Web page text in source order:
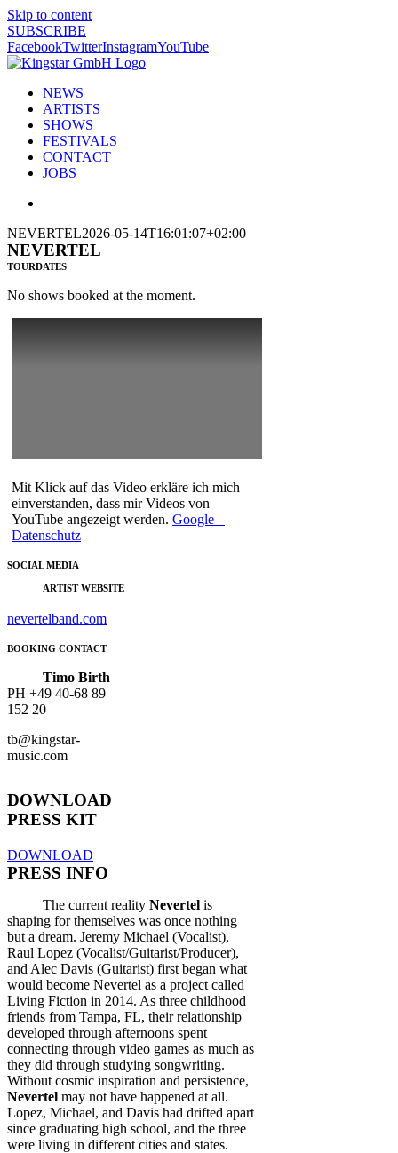
Skip to content
SUBSCRIBE
FacebookTwitterInstagramYouTube
NEWS
ARTISTS
SHOWS
FESTIVALS
CONTACT
JOBS
NEVERTEL2026-05-14T16:01:07+02:00
NEVERTEL
TOURDATES
No shows booked at the moment.
Mit Klick auf das Video erkläre ich mich
einverstanden, dass mir Videos von
YouTube angezeigt werden. Google –
Datenschutz
SOCIAL MEDIA
ARTIST WEBSITE
nevertelband.com
BOOKING CONTACT
Timo Birth
PH +49 40-68 89
152 20
tb@kingstar-
music.com
DOWNLOAD
PRESS KIT
DOWNLOAD
PRESS INFO
The current reality Nevertel is
shaping for themselves was once nothing
but a dream. Jeremy Michael (Vocalist),
Raul Lopez (Vocalist/Guitarist/Producer),
and Alec Davis (Guitarist) first began what
would become Nevertel as a project called
Living Fiction in 2014. As three childhood
friends from Tampa, FL, their relationship
developed through afternoons spent
connecting through video games as much as
they did through studying songwriting.
Without cosmic inspiration and persistence,
Nevertel may not have happened at all.
Lopez, Michael, and Davis had drifted apart
since graduating high school, and the three
were living in different cities and states.